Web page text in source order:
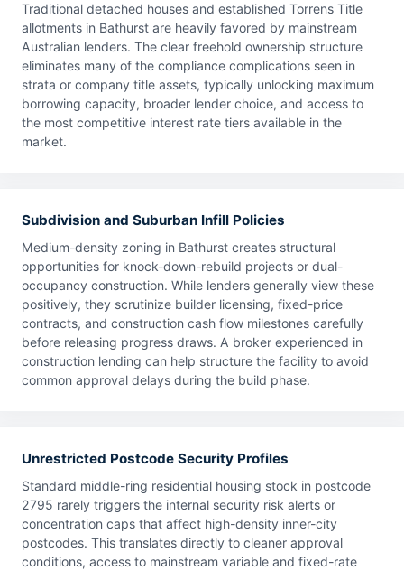
Traditional detached houses and established Torrens Title
allotments in Bathurst are heavily favored by mainstream
Australian lenders. The clear freehold ownership structure
eliminates many of the compliance complications seen in
strata or company title assets, typically unlocking maximum
borrowing capacity, broader lender choice, and access to
the most competitive interest rate tiers available in the
market.
Subdivision and Suburban Infill Policies
Medium-density zoning in Bathurst creates structural
opportunities for knock-down-rebuild projects or dual-
occupancy construction. While lenders generally view these
positively, they scrutinize builder licensing, fixed-price
contracts, and construction cash flow milestones carefully
before releasing progress draws. A broker experienced in
construction lending can help structure the facility to avoid
common approval delays during the build phase.
Unrestricted Postcode Security Profiles
Standard middle-ring residential housing stock in postcode
2795 rarely triggers the internal security risk alerts or
concentration caps that affect high-density inner-city
postcodes. This translates directly to cleaner approval
conditions, access to mainstream variable and fixed-rate